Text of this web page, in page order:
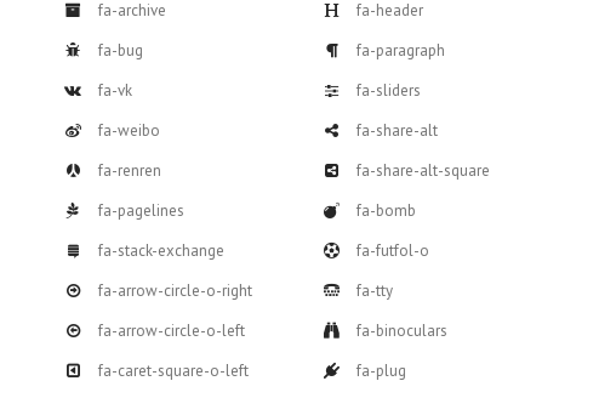
fa-archive
fa-bug
fa-vk
fa-weibo
fa-renren
fa-pagelines
fa-stack-exchange
fa-arrow-circle-o-right
fa-arrow-circle-o-left
fa-caret-square-o-left
fa-header
fa-paragraph
fa-sliders
fa-share-alt
fa-share-alt-square
fa-bomb
fa-futfol-o
fa-tty
fa-binoculars
fa-plug